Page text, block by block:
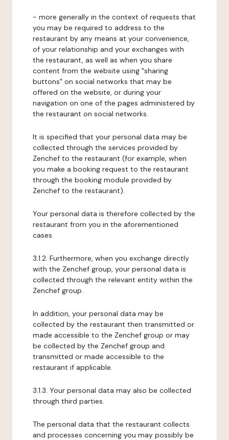
- more generally in the context of requests that
you may be required to address to the
restaurant by any means at your convenience,
of your relationship and your exchanges with
the restaurant, as well as when you share
content from the website using "sharing
buttons" on social networks that may be
offered on the website, or during your
navigation on one of the pages administered by
the restaurant on social networks.
It is specified that your personal data may be
collected through the services provided by
Zenchef to the restaurant (for example, when
you make a booking request to the restaurant
through the booking module provided by
Zenchef to the restaurant).
Your personal data is therefore collected by the
restaurant from you in the aforementioned
cases.
3.1.2. Furthermore, when you exchange directly
with the Zenchef group, your personal data is
collected through the relevant entity within the
Zenchef group.
In addition, your personal data may be
collected by the restaurant then transmitted or
made accessible to the Zenchef group or may
be collected by the Zenchef group and
transmitted or made accessible to the
restaurant if applicable.
3.1.3. Your personal data may also be collected
through third parties.
The personal data that the restaurant collects
and processes concerning you may possibly be